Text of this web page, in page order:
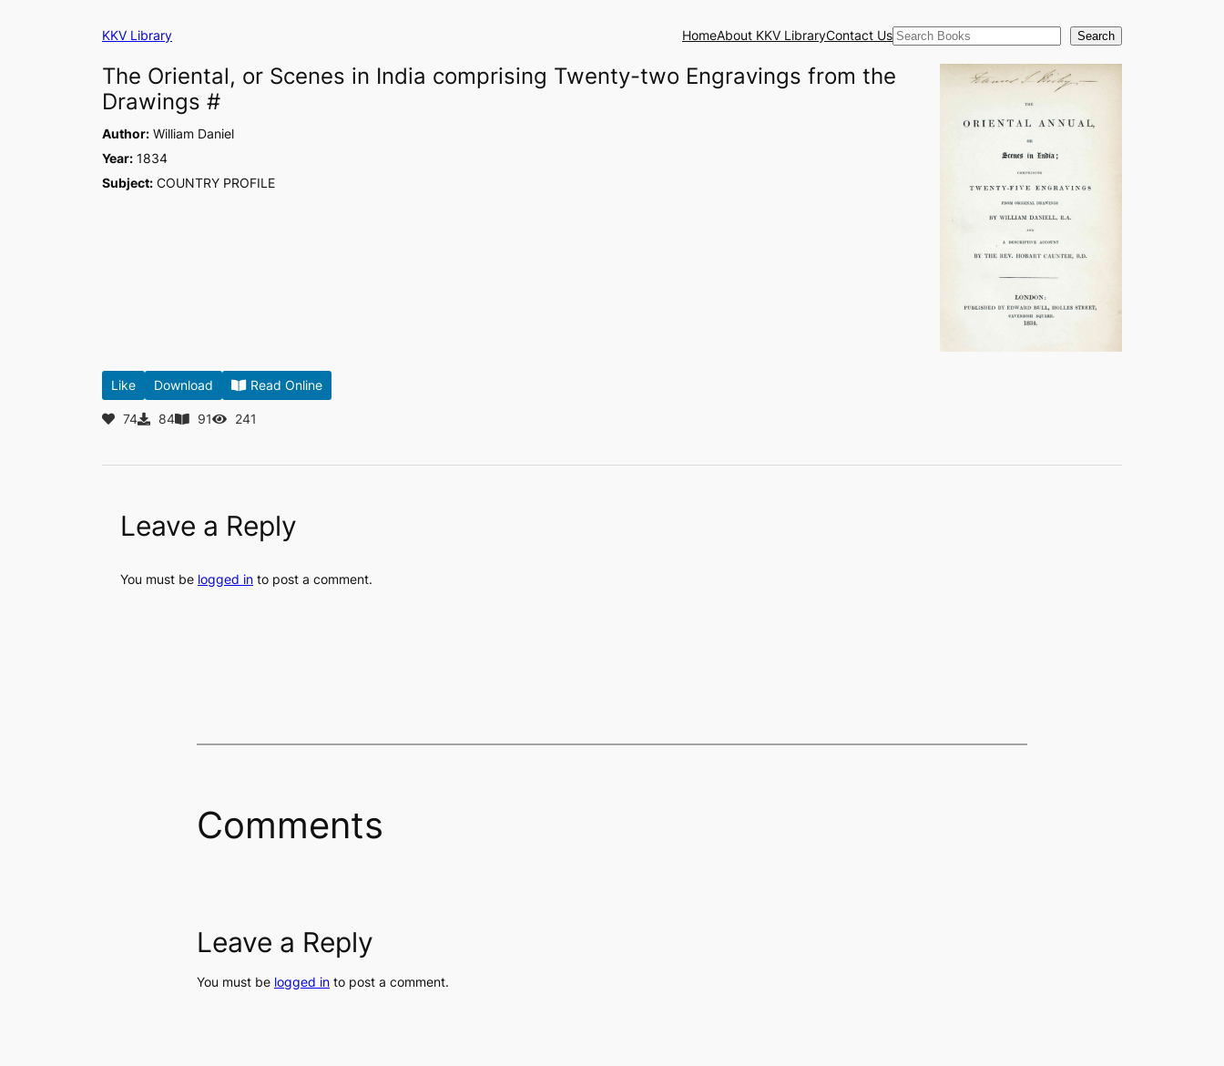
KKV Library HomeAbout KKV LibraryContact UsSearch Search
The Oriental, or Scenes in India comprising Twenty-two Engravings from the
Drawings #
Author: William Daniel
Year: 1834
Subject: COUNTRY PROFILE
Like Download Read Online
74 84 91 241
Leave a Reply
You must be logged in to post a comment.
Comments
Leave a Reply
You must be logged in to post a comment.